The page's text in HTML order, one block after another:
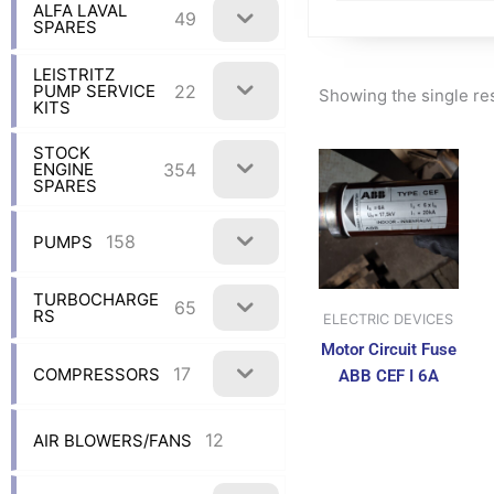
ALFA LAVAL
SPARES 49
LEISTRITZ
PUMP SERVICE
KITS
22
STOCK
ENGINE
SPARES
354
PUMPS 158
TURBOCHARGE
RS 65
COMPRESSORS 17
AIR BLOWERS/FANS 12
Showing the single
ELECTRIC DEVICES
Motor Circuit Fuse
ABB CEF I 6A